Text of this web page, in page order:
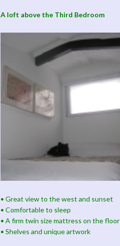
A loft above the Third Bedroom
• Great view to the west and sunset
• Comfortable to sleep
• A firm twin size mattress on the floor
• Shelves and unique artwork